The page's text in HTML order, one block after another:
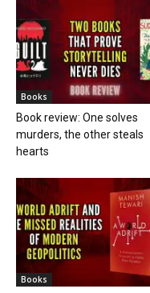
Books
Book review: One solves
murders, the other steals
hearts
Books